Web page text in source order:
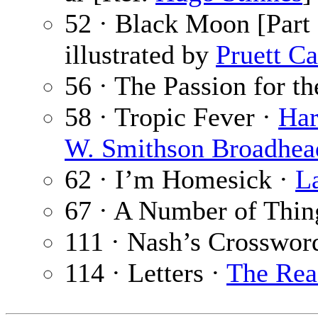
52 · Black Moon
illustrated by Pruett
56 · The Passion for
58 · Tropic Fever ·
W. Smithson
62 · I’m Homesick ·
67 · A Number of
111 · Nash’s
114 · Letters · The